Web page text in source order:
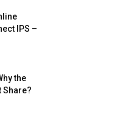
IPS –
the
Share?